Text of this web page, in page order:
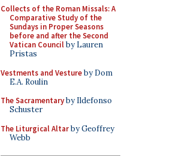
Collects of the Roman Missals: A
Comparative Study of the
Sundays in Proper Seasons
before and after the Second
Vatican Councilby Lauren
Pristas
Vestments and Vestureby Dom
E.A. Roulin
The Sacramentaryby Ildefonso
Schuster
The Liturgical Altarby Geoffrey
Webb